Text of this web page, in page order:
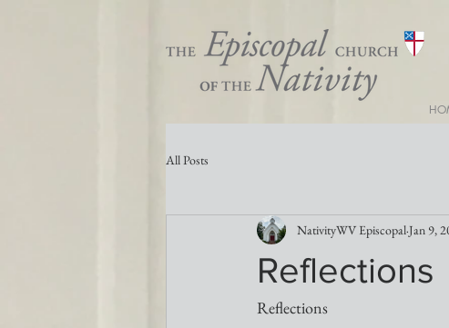
All Posts
Reflections
NativityWV Episcopal Jan 9,
Reflections